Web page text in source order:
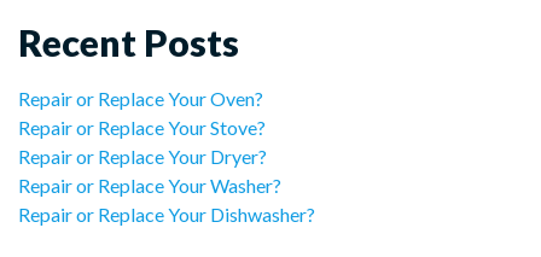
Recent Posts
Repair or Replace Your Oven?
Repair or Replace Your Stove?
Repair or Replace Your Dryer?
Repair or Replace Your Washer?
Repair or Replace Your Dishwasher?